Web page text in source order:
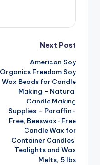
Next Post
American Soy
Organics Freedom Soy
Wax Beads for Candle
Making – Natural
Candle Making
Supplies – Paraffin-
Free, Beeswax-Free
Candle Wax for
Container Candles,
Tealights and Wax
Melts, 5 lbs